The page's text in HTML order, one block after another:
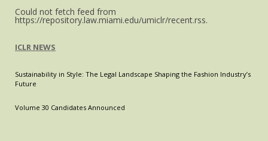
Could not fetch feed from
https://repository.law.miami.edu/umiclr/recent.rss.
ICLR NEWS
Sustainability in Style: The Legal Landscape Shaping the Fashion Industry’s
Future
Volume 30 Candidates Announced